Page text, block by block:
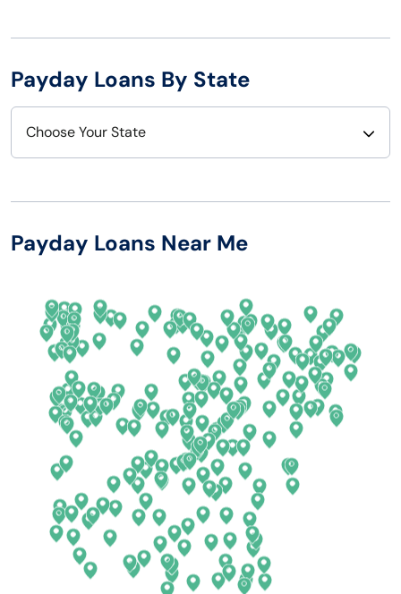
Payday Loans By State
Choose Your State
Arizona
California
Colorado
Connecticut
Delaware
Florida
Georgia
Hawaii
New Hampshire
New Mexico
New York
North Carolina
North Dakota
Ohio
Oklahoma
Oregon
Pennsylvania
Payday Loans Near Me